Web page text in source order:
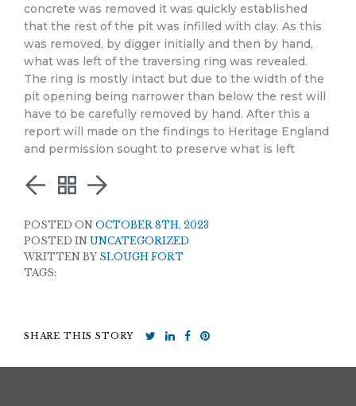
concrete was removed it was quickly established
that the rest of the pit was infilled with clay. As this
was removed, by digger initially and then by hand,
what was left of the traversing ring was revealed.
The ring is mostly intact but due to the width of the
pit opening being narrower than below the rest will
have to be carefully removed by hand. After this a
report will made on the findings to Heritage England
and permission sought to preserve what is left
POSTED ON OCTOBER 8TH, 2023
POSTED IN UNCATEGORIZED
WRITTEN BY SLOUGH FORT
TAGS:
SHARE THIS STORY